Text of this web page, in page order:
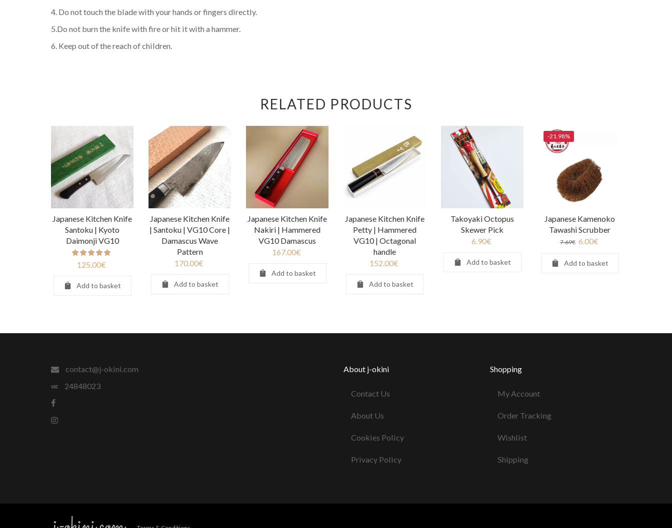
4. Do not touch the blade with your hands or fingers directly.
5.Do not burn the knife with fire or hit it with a hammer.
6. Keep out of the reach of children.
RELATED PRODUCTS
Japanese Kitchen Knife
Santoku | Kyoto
Daimonji VG10
125.00€
Add to basket
Japanese Kitchen Knife
| Santoku | VG10 Core |
Damascus Wave
Pattern
170.00€
Add to basket
Japanese Kitchen Knife
Nakiri | Hammered
VG10 Damascus
167.00€
Add to basket
Japanese Kitchen Knife
Petty | Hammered
VG10 | Octagonal
handle
152.00€
Add to basket
Takoyaki Octopus
Skewer Pick
6.90€
Add to basket
-21.98%
Japanese Kamenoko
Tawashi Scrubber
7.69€ 6.00€
Add to basket
contact@j-okini.com
24848023
About j-okini
Contact Us
About Us
Cookies Policy
Privacy Policy
Shopping
My Account
Order Tracking
Wishlist
Shipping